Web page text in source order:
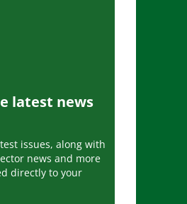
latest news
issues, along with
news and more
directly to your